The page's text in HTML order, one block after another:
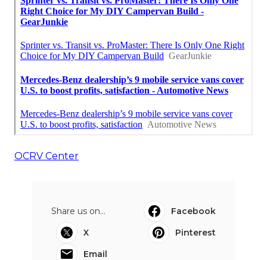
OCRV Center
Share us on...
Facebook
X
Pinterest
Email